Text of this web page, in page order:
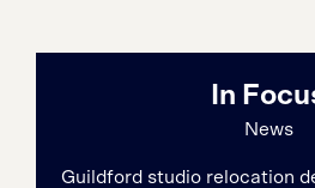
In
News
Guildford studio relocation